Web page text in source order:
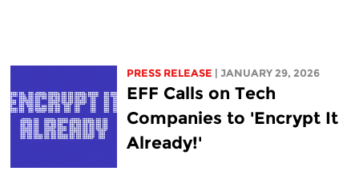
PRESS RELEASE | JANUARY 29, 2026
EFF Calls on Tech
Companies to 'Encrypt It
Already!'